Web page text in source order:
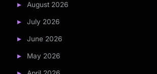
August 2026
July 2026
June 2026
May 2026